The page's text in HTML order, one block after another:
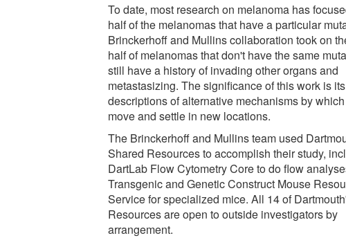
To date, most research on melanoma has
half of the melanomas that have a particular
Brinckerhoff and Mullins collaboration took on
half of melanomas that don't have the same
still have a history of invading other organs and
metastasizing. The significance of this work is its
descriptions of alternative mechanisms by
move and settle in new locations.
The Brinckerhoff and Mullins team used
Shared Resources to accomplish their study,
DartLab Flow Cytometry Core to do flow
Transgenic and Genetic Construct Mouse
Service for specialized mice. All 14 of
Resources are open to outside investigators by
arrangement.